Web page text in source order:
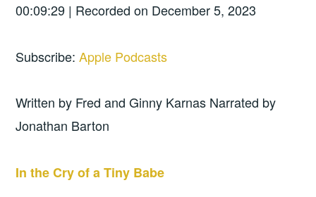
00:09:29 | Recorded on December 5, 2023
Subscribe:Apple Podcasts
Written by Fred and Ginny Karnas Narrated by
Jonathan Barton
In the Cry of a Tiny Babe